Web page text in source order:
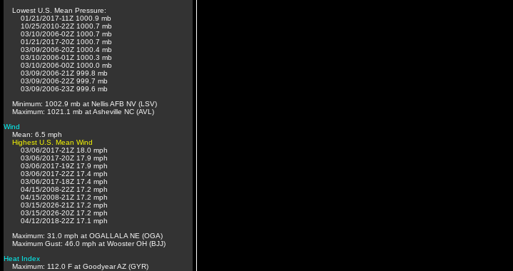
Lowest U.S. Mean Pressure:
01/21/2017-11Z 1000.9 mb
10/25/2010-22Z 1000.7 mb
03/10/2006-02Z 1000.7 mb
01/21/2017-20Z 1000.7 mb
03/09/2006-20Z 1000.4 mb
03/10/2006-01Z 1000.3 mb
03/10/2006-00Z 1000.0 mb
03/09/2006-21Z 999.8 mb
03/09/2006-22Z 999.7 mb
03/09/2006-23Z 999.6 mb
Minimum: 1002.9 mb at Nellis AFB NV (LSV)
Maximum: 1021.1 mb at Asheville NC (AVL)
Wind
Mean: 6.5 mph
Highest U.S. Mean Wind
03/06/2017-21Z 18.0 mph
03/06/2017-20Z 17.9 mph
03/06/2017-19Z 17.9 mph
03/06/2017-22Z 17.4 mph
03/06/2017-18Z 17.4 mph
04/15/2008-22Z 17.2 mph
04/15/2008-21Z 17.2 mph
03/15/2026-21Z 17.2 mph
03/15/2026-20Z 17.2 mph
04/12/2018-22Z 17.1 mph
Maximum: 31.0 mph at OGALLALA NE (OGA)
Maximum Gust: 46.0 mph at Wooster OH (BJJ)
Heat Index
Maximum: 112.0 F at Goodyear AZ (GYR)